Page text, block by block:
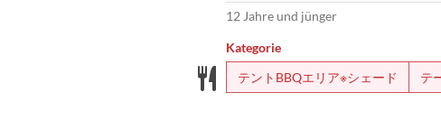
12 Jahre und jünger
Kategorie
テントBBQエリア※シェード
テ